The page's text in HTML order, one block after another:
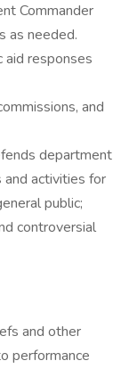
Commander
as needed.
aid responses
and
department
and activities for
public;
controversial
and other
performance